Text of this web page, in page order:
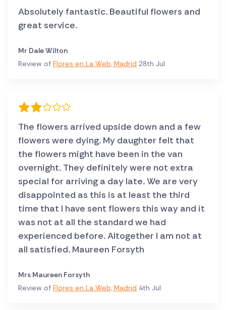
Absolutely fantastic. Beautiful flowers and
great service.
Mr Dale Wilton
Review of Flores en La Web, Madrid 28th Jul
The flowers arrived upside down and a few
flowers were dying. My daughter felt that
the flowers might have been in the van
overnight. They definitely were not extra
special for arriving a day late. We are very
disappointed as this is at least the third
time that I have sent flowers this way and it
was not at all the standard we had
experienced before. Altogether I am not at
all satisfied. Maureen Forsyth
Mrs Maureen Forsyth
Review of Flores en La Web, Madrid 4th Jul